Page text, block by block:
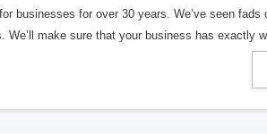
businesses for over 30 years. We’ve seen fads
make sure that your business has exactly